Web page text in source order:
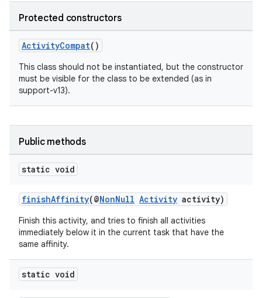
Protected constructors
ActivityCompat()
This class should not be instantiated, but the constructor
must be visible for the class to be extended (as in
support-v13).
Public methods
static void
finishAffinity(@NonNull Activity activity)
Finish this activity, and tries to finish all activities
immediately below it in the current task that have the
same affinity.
static void